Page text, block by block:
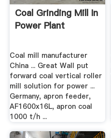
Coal Grinding Mill In
Power Plant
Coal mill manufacturer
China ... Great Wall put
forward coal vertical roller
mill solution for power ...
Germany, apron feeder,
AF1600x16L, apron coal
1000 t/h ...